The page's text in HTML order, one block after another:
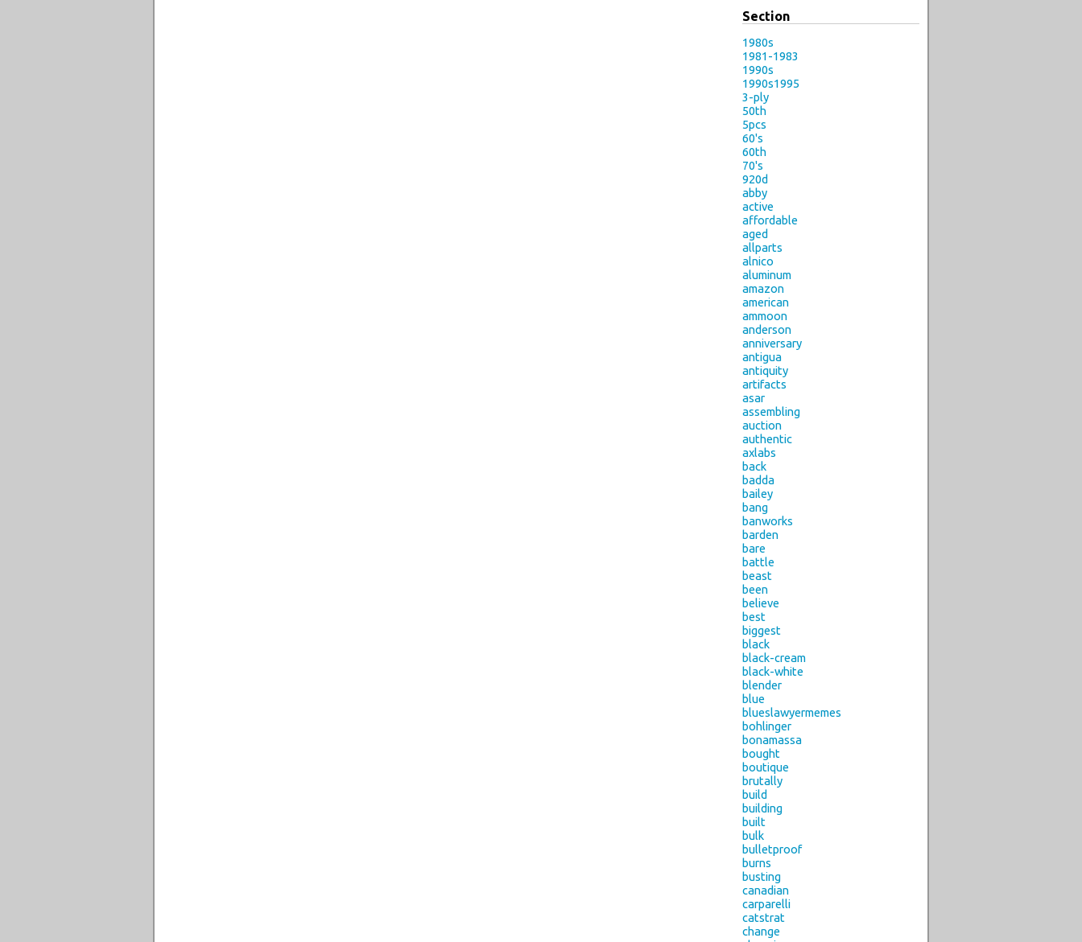
Section
1980s
1981-1983
1990s
1990s1995
3-ply
50th
5pcs
60's
60th
70's
920d
abby
active
affordable
aged
allparts
alnico
aluminum
amazon
american
ammoon
anderson
anniversary
antigua
antiquity
artifacts
asar
assembling
auction
authentic
axlabs
back
badda
bailey
bang
banworks
barden
bare
battle
beast
been
believe
best
biggest
black
black-cream
black-white
blender
blue
blueslawyermemes
bohlinger
bonamassa
bought
boutique
brutally
build
building
built
bulk
bulletproof
burns
busting
canadian
carparelli
catstrat
change